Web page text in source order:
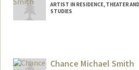
ARTIST IN RESIDENCE, THEATER
STUDIES
Chance Michael Smith